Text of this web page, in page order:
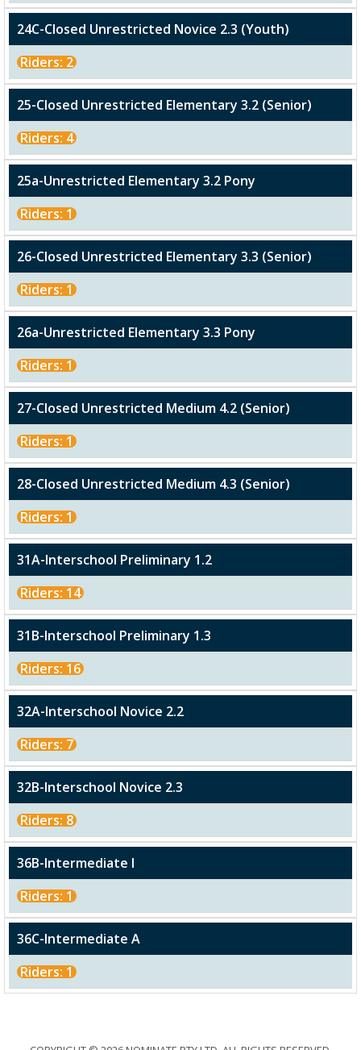
24C-Closed Unrestricted Novice 2.3 (Youth)
Riders: 2
25-Closed Unrestricted Elementary 3.2 (Senior)
Riders: 4
25a-Unrestricted Elementary 3.2 Pony
Riders: 1
26-Closed Unrestricted Elementary 3.3 (Senior)
Riders: 1
26a-Unrestricted Elementary 3.3 Pony
Riders: 1
27-Closed Unrestricted Medium 4.2 (Senior)
Riders: 1
28-Closed Unrestricted Medium 4.3 (Senior)
Riders: 1
31A-Interschool Preliminary 1.2
Riders: 14
31B-Interschool Preliminary 1.3
Riders: 16
32A-Interschool Novice 2.2
Riders: 7
32B-Interschool Novice 2.3
Riders: 8
36B-Intermediate I
Riders: 1
36C-Intermediate A
Riders: 1